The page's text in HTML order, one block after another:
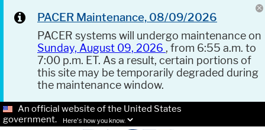
PACER Maintenance, 08/09/2026
PACER systems will undergo maintenance on
Sunday, August 09, 2026 , from 6:55 a.m. to
7:00 p.m. ET. As a result, certain portions of
this site may be temporarily degraded during
the maintenance window.
An official website of the United States
government.
Here's how you know.